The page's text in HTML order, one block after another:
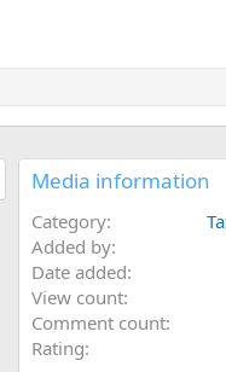
Media information
Category
Added by
Date added
View count
Comment count
Rating